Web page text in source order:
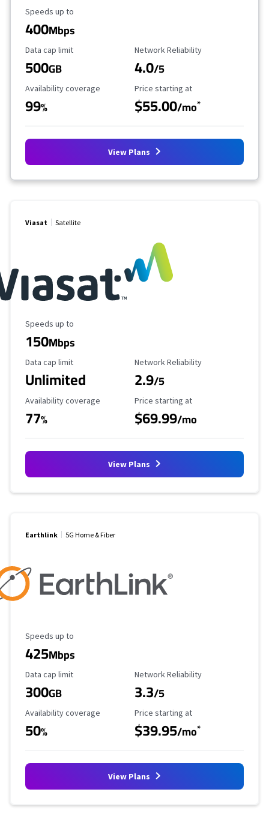
Maximum Speed
Speeds up to
400Mbps
Data Cap Limit
Data cap limit
500GB
Reliability Rating
Network Reliability
4.0/5
Availability Coverage
Availability coverage
99%
Starting Price
Price starting at
$55.00/mo*
View Plans
Viasat Satellite
Maximum Speed
Speeds up to
150Mbps
Data Cap Limit
Data cap limit
Unlimited
Reliability Rating
Network Reliability
2.9/5
Availability Coverage
Availability coverage
77%
Starting Price
Price starting at
$69.99/mo
View Plans
Earthlink 5G Home & Fiber
Maximum Speed
Speeds up to
425Mbps
Data Cap Limit
Data cap limit
300GB
Reliability Rating
Network Reliability
3.3/5
Availability Coverage
Availability coverage
50%
Starting Price
Price starting at
$39.95/mo*
View Plans